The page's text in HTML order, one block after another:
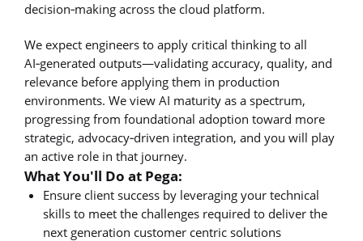
decision‑making across the cloud platform.
We expect engineers to apply critical thinking to all
AI‑generated outputs—validating accuracy, quality, and
relevance before applying them in production
environments. We view AI maturity as a spectrum,
progressing from foundational adoption toward more
strategic, advocacy‑driven integration, and you will play
an active role in that journey.
What You'll Do at Pega:
Ensure client success by leveraging your technical
skills to meet the challenges required to deliver the
next generation customer centric solutions